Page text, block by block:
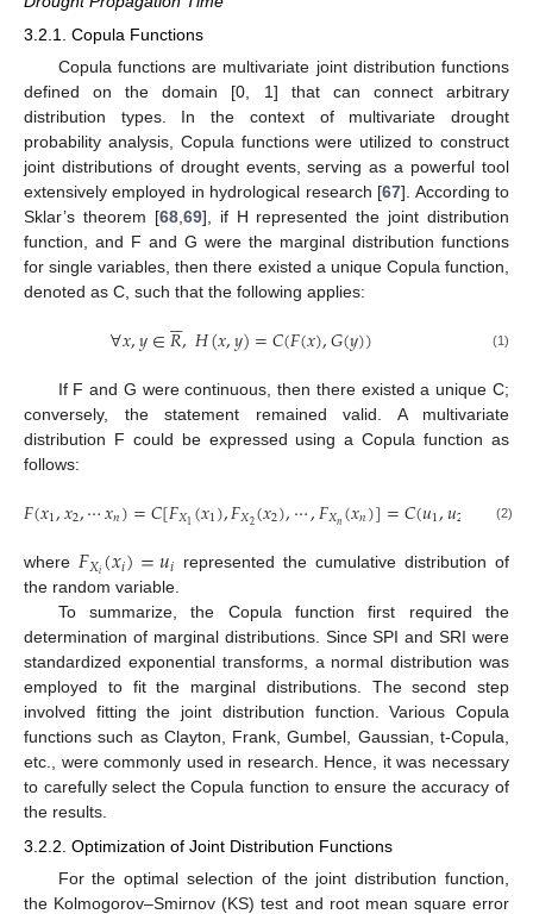
3.2.1. Copula Functions
Copula functions are multivariate joint distribution functions
defined on the domain [0, 1] that can connect arbitrary
distribution types. In the context of multivariate drought
probability analysis, Copula functions were utilized to construct
joint distributions of drought events, serving as a powerful tool
extensively employed in hydrological research [67]. According to
Sklar’s theorem [68, 69], if H represented the joint distribution
function, and F and G were the marginal distribution functions
for single variables, then there existed a unique Copula function,
denoted as C, such that the following applies:
∀𝑥,𝑦∈𝑅

,𝐻(𝑥,𝑦)=𝐶(𝐹(𝑥),𝐺(𝑦)) (1)
If F and G were continuous, then there existed a unique C;
conversely, the statement remained valid. A multivariate
distribution F could be expressed using a Copula function as
follows:
𝐹(𝑥1,𝑥2,⋯𝑥𝑛)=𝐶[𝐹𝑋1(𝑥1),𝐹𝑋2(𝑥2),⋯,𝐹𝑋𝑛(𝑥𝑛)]=𝐶(𝑢1,𝑢2 𝑢𝑛
(2)
where𝐹𝑋𝑖(𝑥𝑖)=𝑢𝑖 represented the cumulative distribution of
the random variable.
To summarize, the Copula function first required the
determination of marginal distributions. Since SPI and SRI were
standardized exponential transforms, a normal distribution was
employed to fit the marginal distributions. The second step
involved fitting the joint distribution function. Various Copula
functions such as Clayton, Frank, Gumbel, Gaussian, t-Copula,
etc., were commonly used in research. Hence, it was necessary
to carefully select the Copula function to ensure the accuracy of
the results.
3.2.2. Optimization of Joint Distribution Functions
For the optimal selection of the joint distribution function,
the Kolmogorov–Smirnov (KS) test and root mean square error